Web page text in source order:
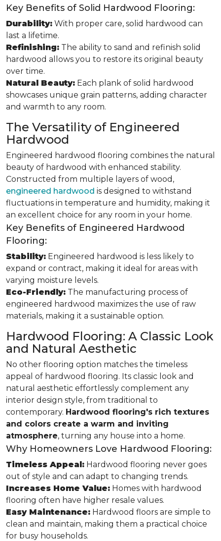
Key Benefits of Solid Hardwood Flooring:
Durability: With proper care, solid hardwood can
last a lifetime.
Refinishing: The ability to sand and refinish solid
hardwood allows you to restore its original beauty
over time.
Natural Beauty: Each plank of solid hardwood
showcases unique grain patterns, adding character
and warmth to any room.
The Versatility of Engineered
Hardwood
Engineered hardwood flooring combines the natural
beauty of hardwood with enhanced stability.
Constructed from multiple layers of wood,
engineered hardwood is designed to withstand
fluctuations in temperature and humidity, making it
an excellent choice for any room in your home.
Key Benefits of Engineered Hardwood
Flooring:
Stability: Engineered hardwood is less likely to
expand or contract, making it ideal for areas with
varying moisture levels.
Eco-Friendly: The manufacturing process of
engineered hardwood maximizes the use of raw
materials, making it a sustainable option.
Hardwood Flooring: A Classic Look
and Natural Aesthetic
No other flooring option matches the timeless
appeal of hardwood flooring. Its classic look and
natural aesthetic effortlessly complement any
interior design style, from traditional to
contemporary. Hardwood flooring's rich textures
and colors create a warm and inviting
atmosphere, turning any house into a home.
Why Homeowners Love Hardwood Flooring:
Timeless Appeal: Hardwood flooring never goes
out of style and can adapt to changing trends.
Increases Home Value: Homes with hardwood
flooring often have higher resale values.
Easy Maintenance: Hardwood floors are simple to
clean and maintain, making them a practical choice
for busy households.